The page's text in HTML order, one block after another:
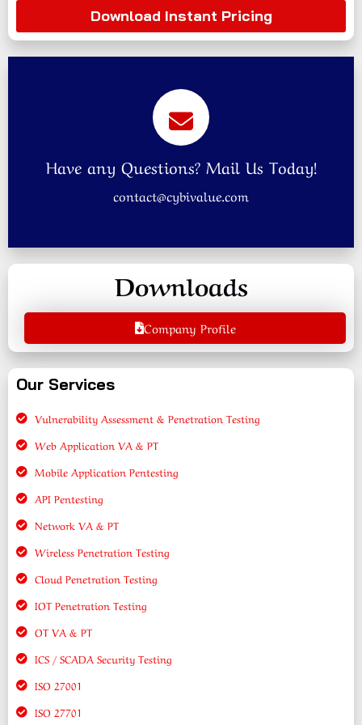
Download Instant Pricing
Have any Questions? Mail Us Today!
contact@cybivalue.com
Downloads
Company Profile
Our Services
Vulnerability Assessment & Penetration Testing
Web Application VA & PT
Mobile Application Pentesting
API Pentesting
Network VA & PT
Wireless Penetration Testing
Cloud Penetration Testing
IOT Penetration Testing
OT VA & PT
ICS / SCADA Security Testing
ISO 27001
ISO 27701